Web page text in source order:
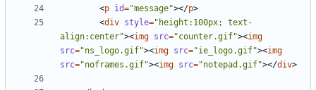
<p id="message"></p>
<div style="height:100px; text-
align:center"><img src="counter.gif"><img
src="ns_logo.gif"><img src="ie_logo.gif"><img
src="noframes.gif"><img src="notepad.gif"></div>